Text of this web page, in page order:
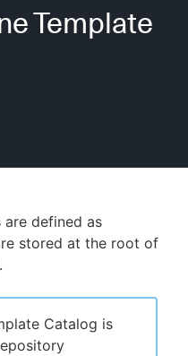
or returning.
Template
are defined as
stored at the root of
Catalog is